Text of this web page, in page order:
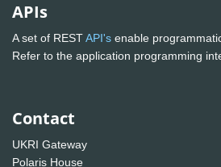
APIs
A set of RESTAPI's enable
Refer to the application programming
Contact
UKRI Gateway
Polaris House